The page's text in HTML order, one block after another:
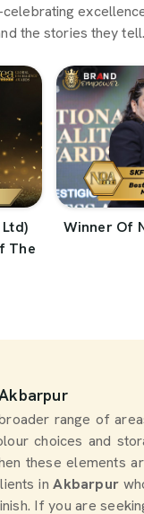
the stories they tell.
The
Winner Of
range of
choices and
these elements
inAkbarpur
If you are